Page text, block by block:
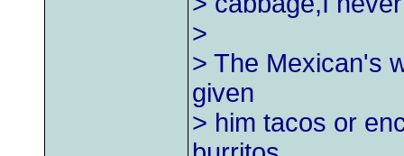
>
> The Mexican's
given
> him tacos or